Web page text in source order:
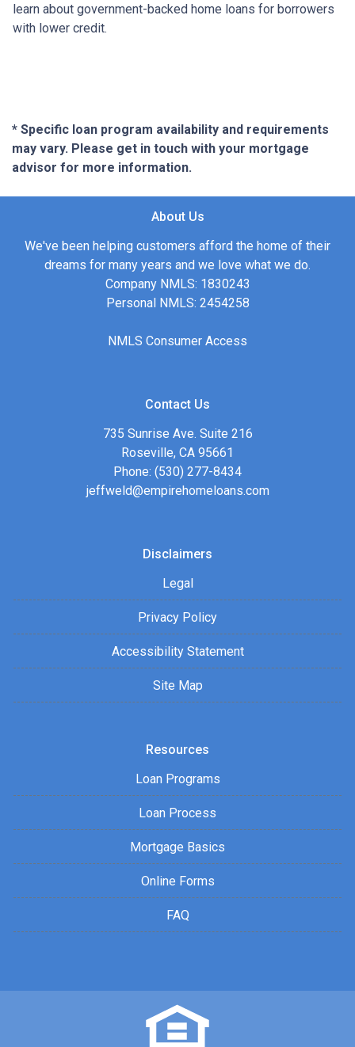
learn about government-backed home loans for borrowers
with lower credit.
* Specific loan program availability and requirements
may vary. Please get in touch with your mortgage
advisor for more information.
About Us
We've been helping customers afford the home of their
dreams for many years and we love what we do.
Company NMLS: 1830243
Personal NMLS: 2454258
NMLS Consumer Access
Contact Us
735 Sunrise Ave. Suite 216
Roseville, CA 95661
Phone: (530) 277-8434
jeffweld@empirehomeloans.com
Disclaimers
Legal
Privacy Policy
Accessibility Statement
Site Map
Resources
Loan Programs
Loan Process
Mortgage Basics
Online Forms
FAQ